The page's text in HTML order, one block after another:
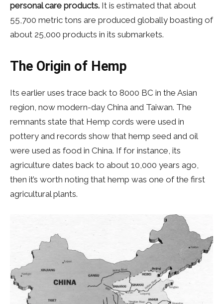
personal care products. It is estimated that about
55,700 metric tons are produced globally boasting of
about 25,000 products in its submarkets.
The Origin of Hemp
Its earlier uses trace back to 8000 BC in the Asian
region, now modern-day China and Taiwan. The
remnants state that Hemp cords were used in
pottery and records show that hemp seed and oil
were used as food in China. If for instance, its
agriculture dates back to about 10,000 years ago,
then it’s worth noting that hemp was one of the first
agricultural plants.